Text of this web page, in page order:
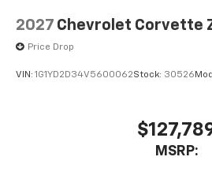
2027 Chevrolet Corvette
Price Drop
VIN: 1G1YD2D34V5600062Stock: 30526
MSRP: